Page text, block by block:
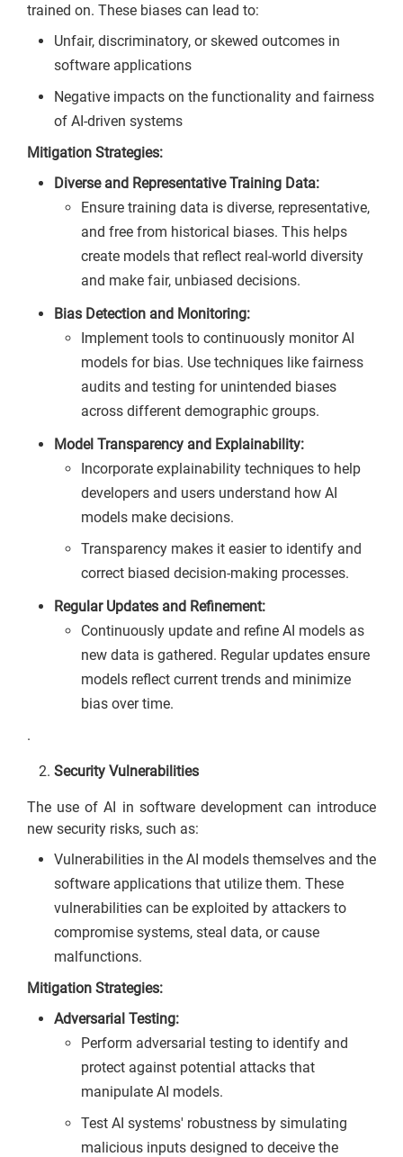
trained on. These biases can lead to:
Unfair, discriminatory, or skewed outcomes in
software applications
Negative impacts on the functionality and fairness
of AI-driven systems
Mitigation Strategies:
Diverse and Representative Training Data:
Ensure training data is diverse, representative,
and free from historical biases. This helps
create models that reflect real-world diversity
and make fair, unbiased decisions.
Bias Detection and Monitoring:
Implement tools to continuously monitor AI
models for bias. Use techniques like fairness
audits and testing for unintended biases
across different demographic groups.
Model Transparency and Explainability:
Incorporate explainability techniques to help
developers and users understand how AI
models make decisions.
Transparency makes it easier to identify and
correct biased decision-making processes.
Regular Updates and Refinement:
Continuously update and refine AI models as
new data is gathered. Regular updates ensure
models reflect current trends and minimize
bias over time.
.
Security Vulnerabilities
The use of AI in software development can introduce
new security risks, such as:
Vulnerabilities in the AI models themselves and the
software applications that utilize them. These
vulnerabilities can be exploited by attackers to
compromise systems, steal data, or cause
malfunctions.
Mitigation Strategies:
Adversarial Testing:
Perform adversarial testing to identify and
protect against potential attacks that
manipulate AI models.
Test AI systems' robustness by simulating
malicious inputs designed to deceive the